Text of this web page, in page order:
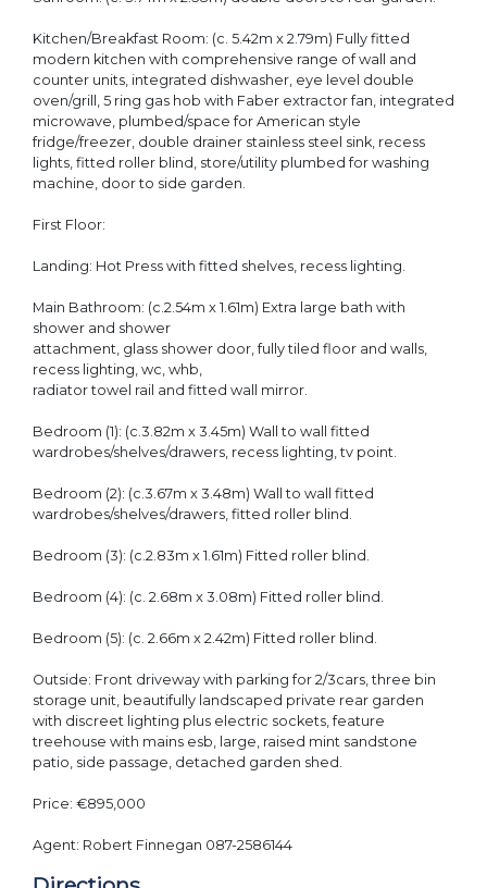
Kitchen/Breakfast Room: (c. 5.42m x 2.79m) Fully fitted
modern kitchen with comprehensive range of wall and
counter units, integrated dishwasher, eye level double
oven/grill, 5 ring gas hob with Faber extractor fan, integrated
microwave, plumbed/space for American style
fridge/freezer, double drainer stainless steel sink, recess
lights, fitted roller blind, store/utility plumbed for washing
machine, door to side garden.
First Floor:
Landing: Hot Press with fitted shelves, recess lighting.
Main Bathroom: (c.2.54m x 1.61m) Extra large bath with
shower and shower
attachment, glass shower door, fully tiled floor and walls,
recess lighting, wc, whb,
radiator towel rail and fitted wall mirror.
Bedroom (1): (c.3.82m x 3.45m) Wall to wall fitted
wardrobes/shelves/drawers, recess lighting, tv point.
Bedroom (2): (c.3.67m x 3.48m) Wall to wall fitted
wardrobes/shelves/drawers, fitted roller blind.
Bedroom (3): (c.2.83m x 1.61m) Fitted roller blind.
Bedroom (4): (c. 2.68m x 3.08m) Fitted roller blind.
Bedroom (5): (c. 2.66m x 2.42m) Fitted roller blind.
Outside: Front driveway with parking for 2/3cars, three bin
storage unit, beautifully landscaped private rear garden
with discreet lighting plus electric sockets, feature
treehouse with mains esb, large, raised mint sandstone
patio, side passage, detached garden shed.
Price: €895,000
Agent: Robert Finnegan 087-2586144